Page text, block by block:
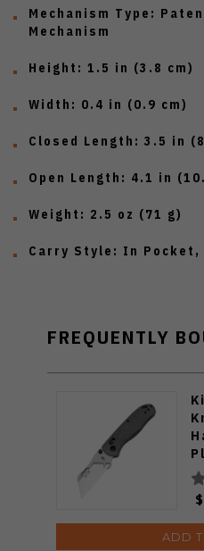
Mechanism Type:
Mechanism
Height: 1.5 in (3.8 cm)
Width: 0.4 in (0.9 cm)
Closed Length: 3.5 in
Open Length: 4.1 in
Weight: 2.5 oz (71 g)
Carry Style: In Pocket,
FREQUENTLY
ADD